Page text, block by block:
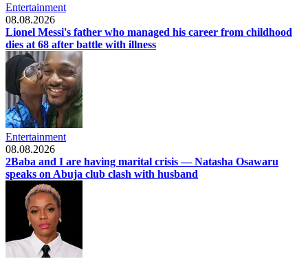
Entertainment
08.08.2026
Lionel Messi's father who managed his career from childhood
dies at 68 after battle with illness
Entertainment
08.08.2026
2Baba and I are having marital crisis — Natasha Osawaru
speaks on Abuja club clash with husband